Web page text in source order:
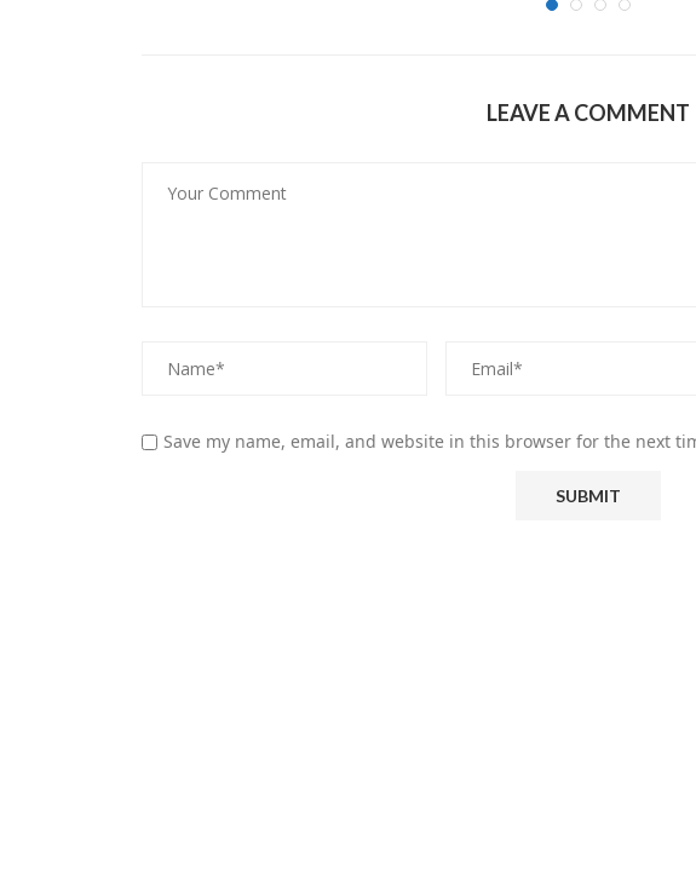
LEAVE A COMMENT
Save my name, email, and website in this browser for the next